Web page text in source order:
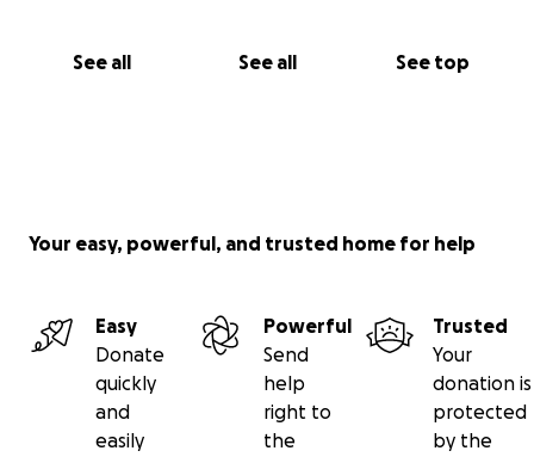
See all See all See top
Your easy, powerful, and trusted home for help
Easy
Donate
quickly
and
easily
Powerful
Send
help
right to
the
Trusted
Your
donation is
protected
by the